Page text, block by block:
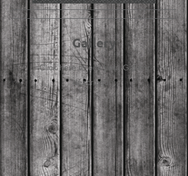
Gallery
Click here to edit your Gallery
description.